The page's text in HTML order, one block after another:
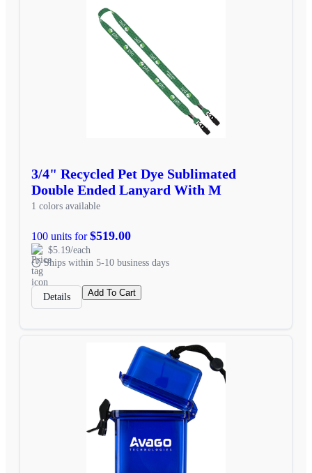
3/4" Recycled Pet Dye Sublimated
Double Ended Lanyard With M
1 colors available
100 units for$519.00
$5.19/each
Ships within 5-10 business days
Details Add To Cart